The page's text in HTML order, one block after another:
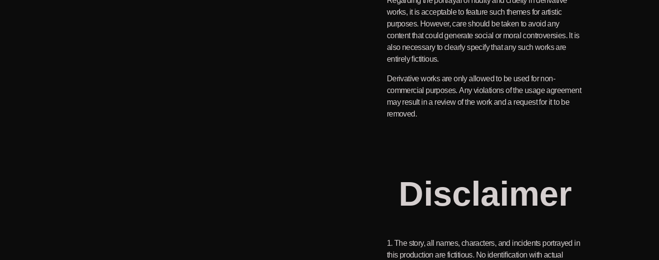
works, it is acceptable to feature such themes for artistic
purposes. However, care should be taken to avoid any
content that could generate social or moral controversies. It is
also necessary to clearly specify that any such works are
entirely fictitious.
Derivative works are only allowed to be used for non-
commercial purposes. Any violations of the usage agreement
may result in a review of the work and a request for it to be
removed.
Disclaimer
1. The story, all names, characters, and incidents portrayed in
this production are fictitious. No identification with actual